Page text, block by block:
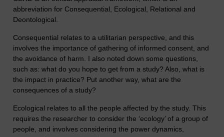
abbreviation for Consequential, Ecological, Relational and
Deontological.
Consequential relates to a utilitarian perspective, and this
involves the importance of gathering of informed consent, and
the avoidance of harm. I also noted down some questions,
such as: what do you hope to get from a study? Also, what is
the impact in practice? Put another way, what are the
consequences of a study?
Ecological relates to all the people affected by the study. This
requires the researcher to consider the ‘ecology’ of a group of
people, and involves considering the power dynamics,